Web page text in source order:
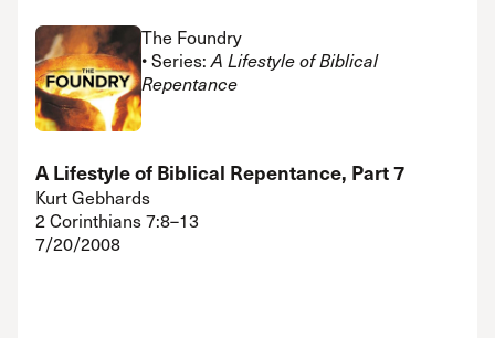
The Foundry
• Series: A Lifestyle of Biblical
Repentance
A Lifestyle of Biblical Repentance, Part 7
Kurt Gebhards
2 Corinthians 7:8–13
7/20/2008